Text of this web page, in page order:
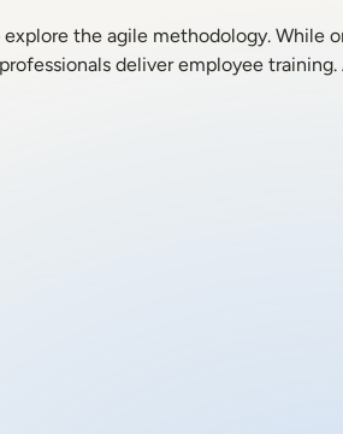
the agile methodology. While
deliver employee